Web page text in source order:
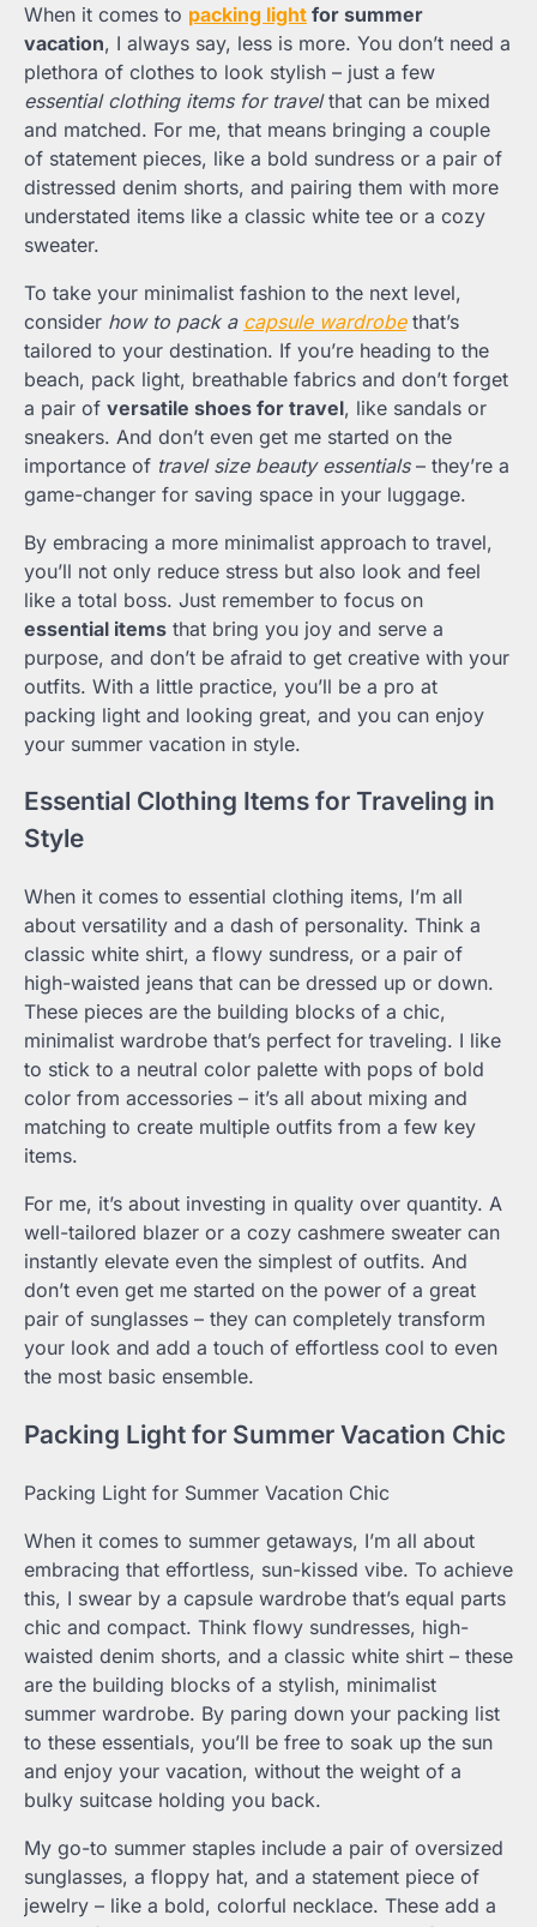
When it comes to packing light for summer
vacation, I always say, less is more. You don’t need a
plethora of clothes to look stylish – just a few
essential clothing items for travelthat can be mixed
and matched. For me, that means bringing a couple
of statement pieces, like a bold sundress or a pair of
distressed denim shorts, and pairing them with more
understated items like a classic white tee or a cozy
sweater.
To take your minimalist fashion to the next level,
consider how to pack a capsule wardrobethat’s
tailored to your destination. If you’re heading to the
beach, pack light, breathable fabrics and don’t forget
a pair of versatile shoes for travel, like sandals or
sneakers. And don’t even get me started on the
importance of travel size beauty essentials– they’re a
game-changer for saving space in your luggage.
By embracing a more minimalist approach to travel,
you’ll not only reduce stress but also look and feel
like a total boss. Just remember to focus on
essential items that bring you joy and serve a
purpose, and don’t be afraid to get creative with your
outfits. With a little practice, you’ll be a pro at
packing light and looking great, and you can enjoy
your summer vacation in style.
Essential Clothing Items for Traveling in
Style
When it comes to essential clothing items, I’m all
about versatility and a dash of personality. Think a
classic white shirt, a flowy sundress, or a pair of
high-waisted jeans that can be dressed up or down.
These pieces are the building blocks of a chic,
minimalist wardrobe that’s perfect for traveling. I like
to stick to a neutral color palette with pops of bold
color from accessories – it’s all about mixing and
matching to create multiple outfits from a few key
items.
For me, it’s about investing in quality over quantity. A
well-tailored blazer or a cozy cashmere sweater can
instantly elevate even the simplest of outfits. And
don’t even get me started on the power of a great
pair of sunglasses – they can completely transform
your look and add a touch of effortless cool to even
the most basic ensemble.
Packing Light for Summer Vacation Chic
Packing Light for Summer Vacation Chic
When it comes to summer getaways, I’m all about
embracing that effortless, sun-kissed vibe. To achieve
this, I swear by a capsule wardrobe that’s equal parts
chic and compact. Think flowy sundresses, high-
waisted denim shorts, and a classic white shirt – these
are the building blocks of a stylish, minimalist
summer wardrobe. By paring down your packing list
to these essentials, you’ll be free to soak up the sun
and enjoy your vacation, without the weight of a
bulky suitcase holding you back.
My go-to summer staples include a pair of oversized
sunglasses, a floppy hat, and a statement piece of
jewelry – like a bold, colorful necklace. These add a